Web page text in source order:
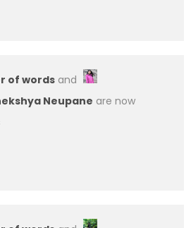
of words and
Neupane are now